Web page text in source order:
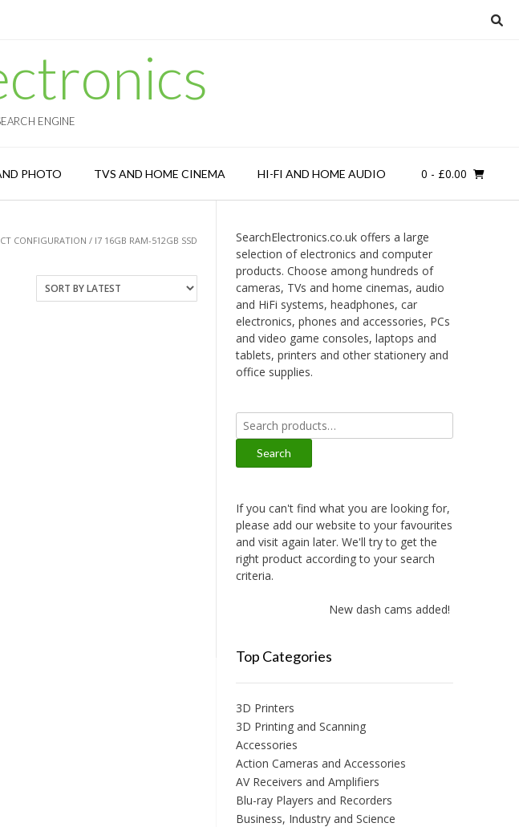
ENGINE
PHOTO TVS AND HOME CINEMA HI-FI AND HOME AUDIO 0 - £0.00
CONFIGURATION / I7 16GB RAM-512GB SSD
SearchElectronics.co.uk offers a large
selection of electronics and computer
products. Choose among hundreds of
cameras, TVs and home cinemas, audio
and HiFi systems, headphones, car
electronics, phones and accessories, PCs
and video game consoles, laptops and
tablets, printers and other stationery and
office supplies.
Search
for:
Search
If you can't find what you are looking for,
please add our website to your favourites
and visit again later. We'll try to get the
right product according to your search
criteria.
New dash cams added!
Top Categories
3D Printers
3D Printing and Scanning
Accessories
Action Cameras and Accessories
AV Receivers and Amplifiers
Blu-ray Players and Recorders
Business, Industry and Science